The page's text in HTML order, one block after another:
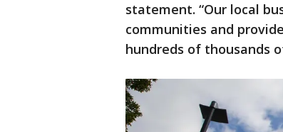
statement. “Our local
communities and
hundreds of thousands